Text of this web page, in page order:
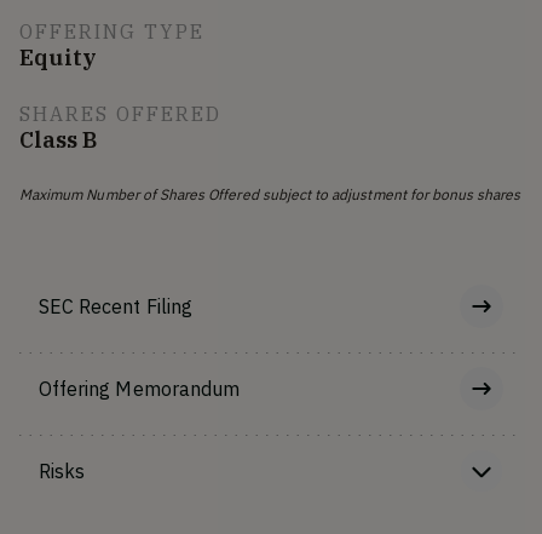
OFFERING TYPE
Equity
SHARES OFFERED
Class B
Maximum Number of Shares Offered subject to adjustment for bonus shares
SEC Recent Filing
Offering Memorandum
Risks